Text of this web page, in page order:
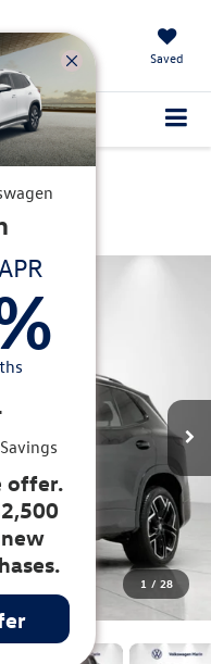
Saved
Search
SPIN
1 / 28
offer.